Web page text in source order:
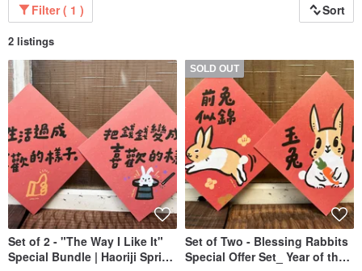
Filter ( 1 ) Sort
2 listings
Set of 2 - "The Way I Like It"
Special Bundle | Haoriji Spring
SOLD OUT
Set of Two - Blessing Rabbits
Special Offer Set_ Year of the